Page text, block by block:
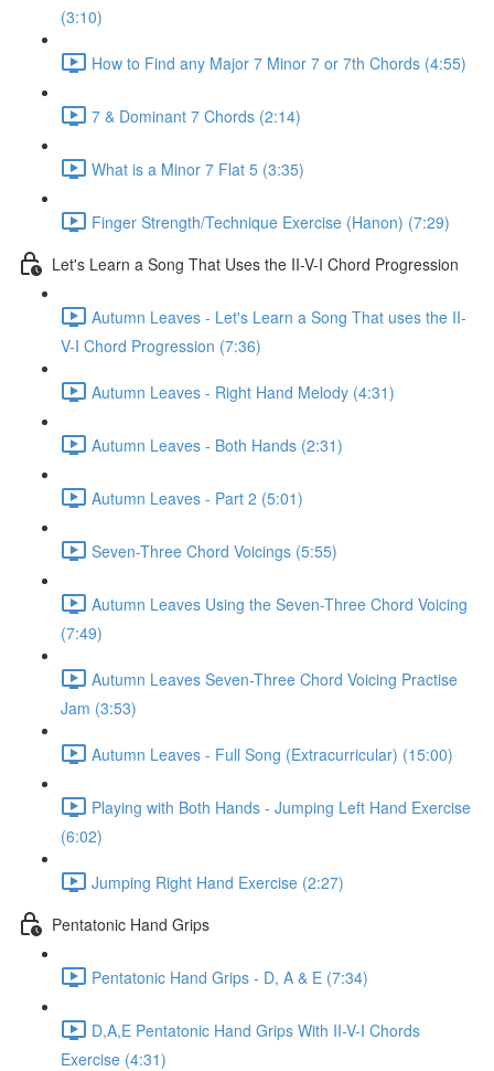
(3:10)
How to Find any Major 7 Minor 7 or 7th Chords (4:55)
7 & Dominant 7 Chords (2:14)
What is a Minor 7 Flat 5 (3:35)
Finger Strength/Technique Exercise (Hanon) (7:29)
Let's Learn a Song That Uses the II-V-I Chord Progression
Autumn Leaves - Let's Learn a Song That uses the II-
V-I Chord Progression (7:36)
Autumn Leaves - Right Hand Melody (4:31)
Autumn Leaves - Both Hands (2:31)
Autumn Leaves - Part 2 (5:01)
Seven-Three Chord Voicings (5:55)
Autumn Leaves Using the Seven-Three Chord Voicing
(7:49)
Autumn Leaves Seven-Three Chord Voicing Practise
Jam (3:53)
Autumn Leaves - Full Song (Extracurricular) (15:00)
Playing with Both Hands - Jumping Left Hand Exercise
(6:02)
Jumping Right Hand Exercise (2:27)
Pentatonic Hand Grips
Pentatonic Hand Grips - D, A & E (7:34)
D,A,E Pentatonic Hand Grips With II-V-I Chords
Exercise (4:31)